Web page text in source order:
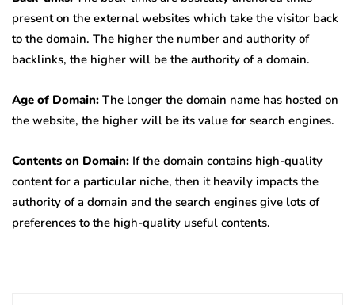
present on the external websites which take the visitor back
to the domain. The higher the number and authority of
backlinks, the higher will be the authority of a domain.
Age of Domain: The longer the domain name has hosted on
the website, the higher will be its value for search engines.
Contents on Domain: If the domain contains high-quality
content for a particular niche, then it heavily impacts the
authority of a domain and the search engines give lots of
preferences to the high-quality useful contents.